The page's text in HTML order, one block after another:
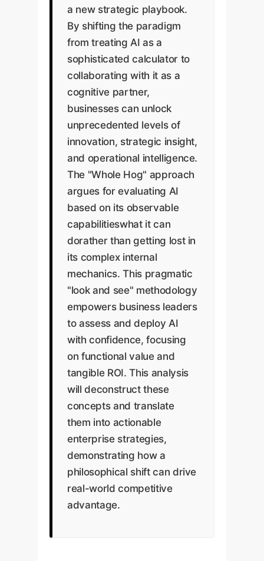
a new strategic playbook.
By shifting the paradigm
from treating AI as a
sophisticated calculator to
collaborating with it as a
cognitive partner,
businesses can unlock
unprecedented levels of
innovation, strategic insight,
and operational intelligence.
The "Whole Hog" approach
argues for evaluating AI
based on its observable
capabilitieswhat it can
dorather than getting lost in
its complex internal
mechanics. This pragmatic
"look and see" methodology
empowers business leaders
to assess and deploy AI
with confidence, focusing
on functional value and
tangible ROI. This analysis
will deconstruct these
concepts and translate
them into actionable
enterprise strategies,
demonstrating how a
philosophical shift can drive
real-world competitive
advantage.